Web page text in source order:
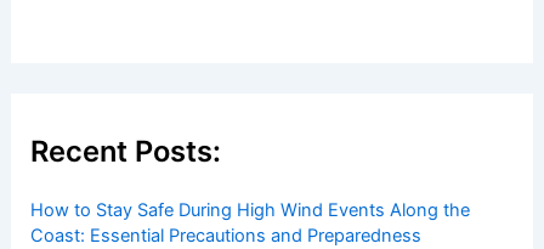
Recent Posts:
How to Stay Safe During High Wind Events Along the
Coast: Essential Precautions and Preparedness